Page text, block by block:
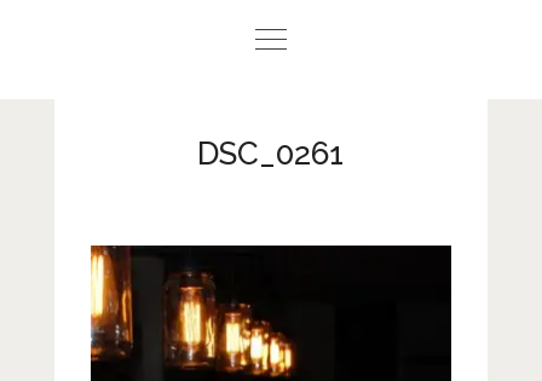
Travel
About Me
Contact
DSC_0261